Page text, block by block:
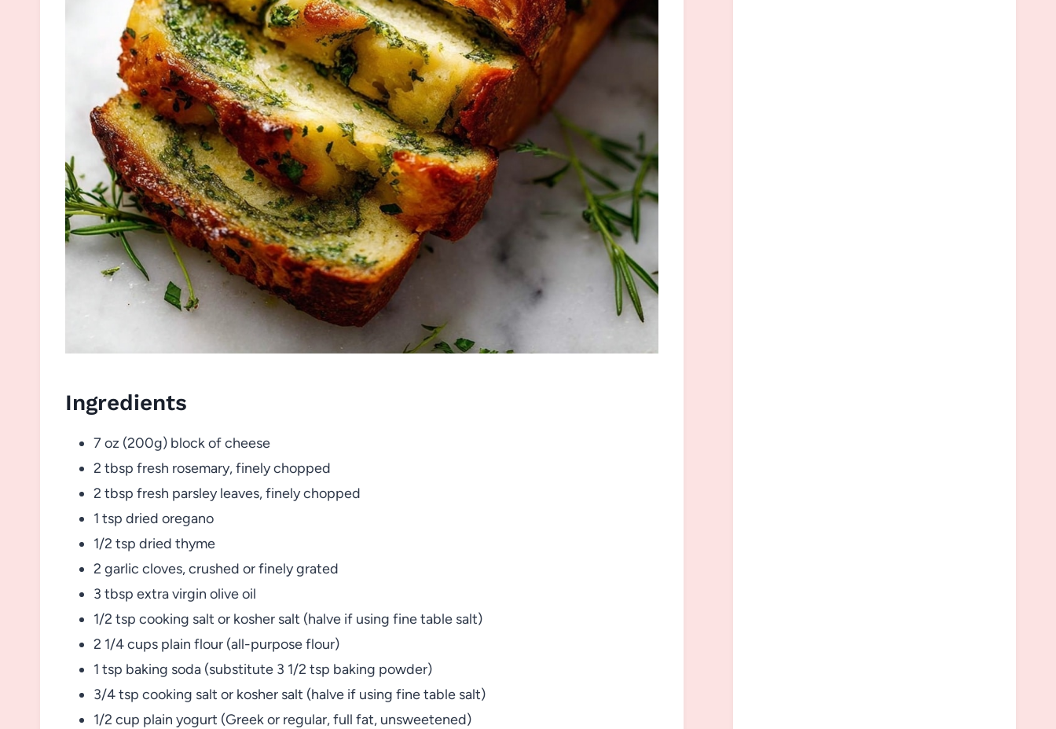
Ingredients
7 oz (200g) block of cheese
2 tbsp fresh rosemary, finely chopped
2 tbsp fresh parsley leaves, finely chopped
1 tsp dried oregano
1/2 tsp dried thyme
2 garlic cloves, crushed or finely grated
3 tbsp extra virgin olive oil
1/2 tsp cooking salt or kosher salt (halve if using fine table salt)
2 1/4 cups plain flour (all-purpose flour)
1 tsp baking soda (substitute 3 1/2 tsp baking powder)
3/4 tsp cooking salt or kosher salt (halve if using fine table salt)
1/2 cup plain yogurt (Greek or regular, full fat, unsweetened)